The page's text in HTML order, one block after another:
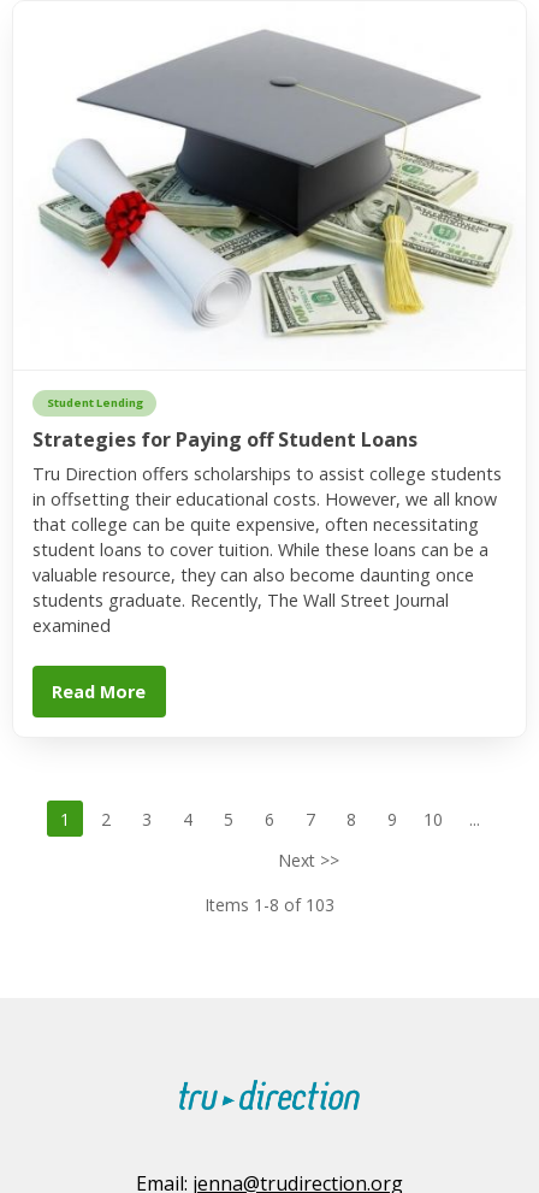
Student Lending
Strategies for Paying off Student Loans
Tru Direction offers scholarships to assist college students
in offsetting their educational costs. However, we all know
that college can be quite expensive, often necessitating
student loans to cover tuition. While these loans can be a
valuable resource, they can also become daunting once
students graduate. Recently, The Wall Street Journal
examined
Read More
1 2 3 4 5 6 7 8 9 10
...
Next >>
Items 1-8 of 103
Email: jenna@trudirection.org